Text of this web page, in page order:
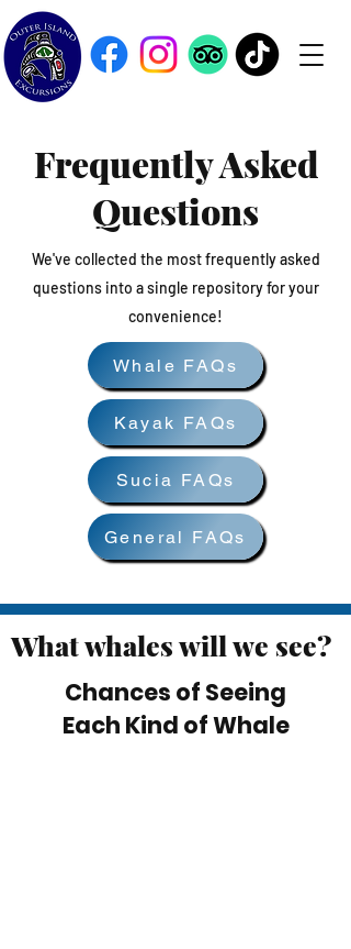
Frequently Asked
Questions
We've collected the most frequently asked
questions into a single repository for your
convenience!
Whale FAQs
Kayak FAQs
Sucia FAQs
General FAQs
What whales will we see?
Chances of Seeing
Each Kind of Whale